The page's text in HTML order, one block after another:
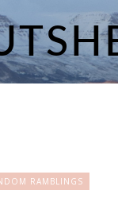
RAMBLINGS